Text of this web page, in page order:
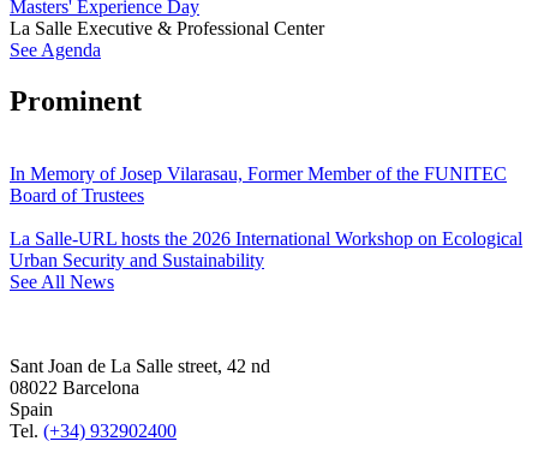
Masters' Experience Day
La Salle Executive & Professional Center
See Agenda
Prominent
In Memory of Josep Vilarasau, Former Member of the FUNITEC
Board of Trustees
La Salle-URL hosts the 2026 International Workshop on Ecological
Urban Security and Sustainability
See All News
Sant Joan de La Salle street, 42 nd
08022 Barcelona
Spain
Tel. (+34) 932902400